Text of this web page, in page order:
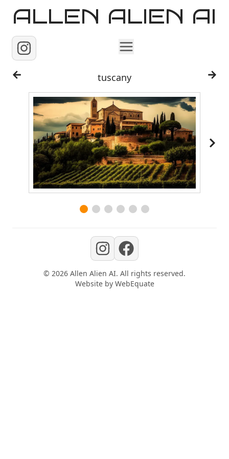
ALLEN ALIEN AI
Images
Reels
Videos
Contact
tuscany
© 2026 Allen Alien AI. All rights reserved.
Website by WebEquate